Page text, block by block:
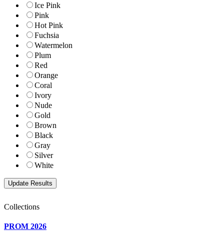
Ice Pink
Pink
Hot Pink
Fuchsia
Watermelon
Plum
Red
Orange
Coral
Ivory
Nude
Gold
Brown
Black
Gray
Silver
White
Collections
PROM 2026